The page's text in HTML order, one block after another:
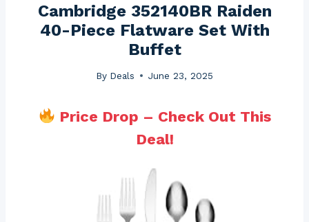
Cambridge 352140BR Raiden
40-Piece Flatware Set With
Buffet
By Deals June 23, 2025
Price Drop – Check Out This
Deal!